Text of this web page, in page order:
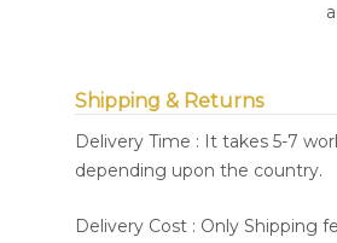
Shipping & Returns
Delivery Time : It takes 5-7
depending upon the country.
Delivery Cost : Only Shipping